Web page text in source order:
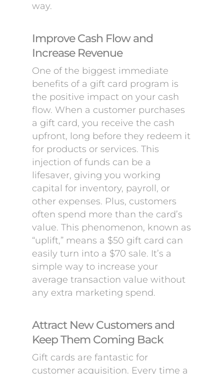
way.
Improve Cash Flow and
Increase Revenue
One of the biggest immediate
benefits of a gift card program is
the positive impact on your cash
flow. When a customer purchases
a gift card, you receive the cash
upfront, long before they redeem it
for products or services. This
injection of funds can be a
lifesaver, giving you working
capital for inventory, payroll, or
other expenses. Plus, customers
often spend more than the card’s
value. This phenomenon, known as
“uplift,” means a $50 gift card can
easily turn into a $70 sale. It’s a
simple way to increase your
average transaction value without
any extra marketing spend.
Attract New Customers and
Keep Them Coming Back
Gift cards are fantastic for
customer acquisition. Every time a